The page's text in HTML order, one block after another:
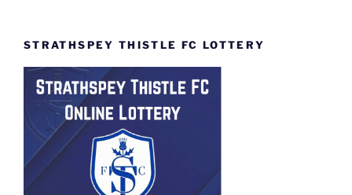
STRATHSPEY THISTLE FC LOTTERY